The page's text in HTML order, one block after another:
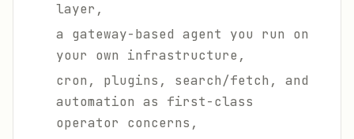
layer,
a gateway-based agent you run on
your own infrastructure,
cron, plugins, search/fetch, and
automation as first-class
operator concerns,